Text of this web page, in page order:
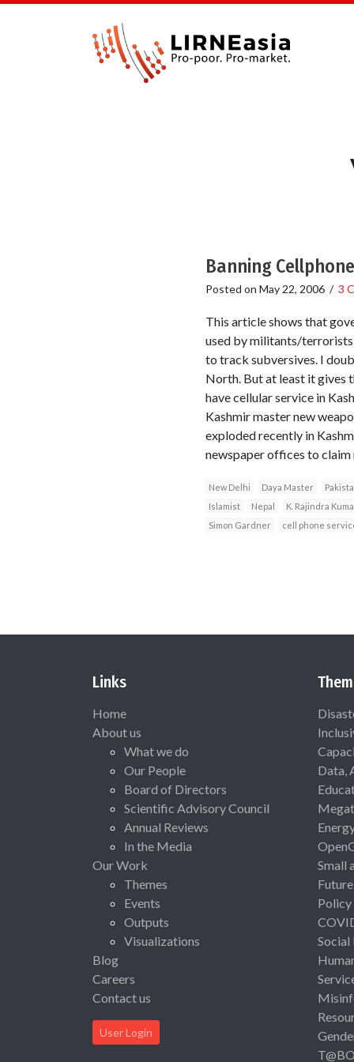
Banning
Posted on May 22, 2006/ 3
This article shows that
used by militants/terrorists
to track subversives. I
North. But at least it gives
have cellular service in
Kashmir master new
exploded recently in
newspaper offices to
New Delhi Daya Master
Islamist
Nepal K. Rajindra
Simon Gardner
cell phone
Links
Home
About us
What we do
Our People
Board of Directors
Scientific Advisory Council
Annual Reviews
In the Media
Our Work
Themes
Events
Outputs
Visualizations
Blog
Careers
Contact us
User Login
Data,
Small
Policy